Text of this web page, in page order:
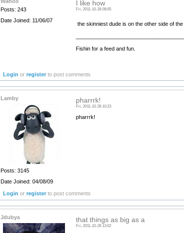
Posts: 243
Date Joined: 11/06/07
I like how
Fri, 2011-10-28 08:05
the skinniest dude is on the other side of
Fishin for a feed and fun.
Login orregister to post comments
Lamby
Posts: 3145
Date Joined: 04/08/09
pharrrk!
Fri, 2011-10-28 10:23
pharrrk!
Login orregister to post comments
Jdubya that things as big as a
Fri, 2011-10-28 13:02